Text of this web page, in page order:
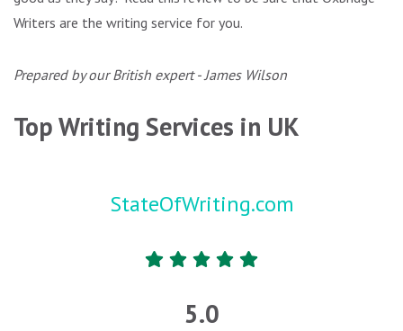
Writers are the writing service for you.
Prepared by our British expert - James Wilson
Top Writing Services in UK
StateOfWriting.com
5.0